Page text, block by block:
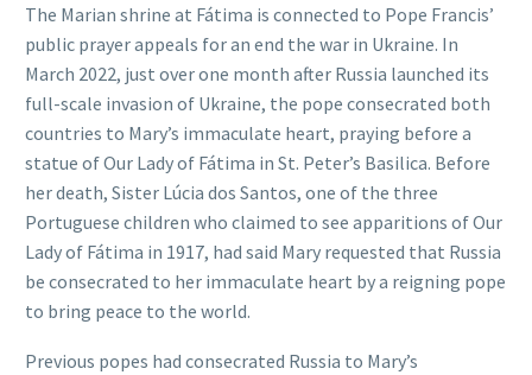
The Marian shrine at Fátima is connected to Pope Francis’
public prayer appeals for an end the war in Ukraine. In
March 2022, just over one month after Russia launched its
full-scale invasion of Ukraine, the pope consecrated both
countries to Mary’s immaculate heart, praying before a
statue of Our Lady of Fátima in St. Peter’s Basilica. Before
her death, Sister Lúcia dos Santos, one of the three
Portuguese children who claimed to see apparitions of Our
Lady of Fátima in 1917, had said Mary requested that Russia
be consecrated to her immaculate heart by a reigning pope
to bring peace to the world.
Previous popes had consecrated Russia to Mary’s